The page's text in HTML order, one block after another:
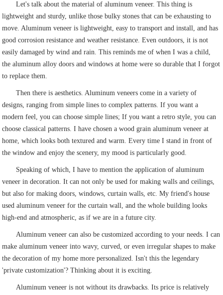
Let's talk about the material of aluminum veneer. This thing is
lightweight and sturdy, unlike those bulky stones that can be exhausting to
move. Aluminum veneer is lightweight, easy to transport and install, and has
good corrosion resistance and weather resistance. Even outdoors, it is not
easily damaged by wind and rain. This reminds me of when I was a child,
the aluminum alloy doors and windows at home were so durable that I forgot
to replace them.
Then there is aesthetics. Aluminum veneers come in a variety of
designs, ranging from simple lines to complex patterns. If you want a
modern feel, you can choose simple lines; If you want a retro style, you can
choose classical patterns. I have chosen a wood grain aluminum veneer at
home, which looks both textured and warm. Every time I stand in front of
the window and enjoy the scenery, my mood is particularly good.
Speaking of which, I have to mention the application of aluminum
veneer in decoration. It can not only be used for making walls and ceilings,
but also for making doors, windows, curtain walls, etc. My friend's house
used aluminum veneer for the curtain wall, and the whole building looks
high-end and atmospheric, as if we are in a future city.
Aluminum veneer can also be customized according to your needs. I can
make aluminum veneer into wavy, curved, or even irregular shapes to make
the decoration of my home more personalized. Isn't this the legendary
'private customization'? Thinking about it is exciting.
Aluminum veneer is not without its drawbacks. Its price is relatively